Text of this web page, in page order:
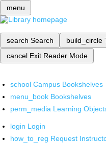
menu
search Search build_circle
cancel Exit Reader Mode
school Campus Bookshelves
menu_book Bookshelves
perm_media Learning
login Login
how_to_reg Request